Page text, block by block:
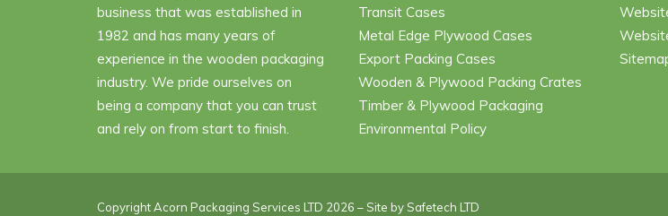
business that was established in
1982 and has many years of
experience in the wooden packaging
industry. We pride ourselves on
being a company that you can trust
and rely on from start to finish.
Transit Cases
Metal Edge Plywood Cases
Export Packing Cases
Wooden & Plywood Packing Crates
Timber & Plywood Packaging
Environmental Policy
Copyright Acorn Packaging Services LTD 2026 – Site by Safetech LTD